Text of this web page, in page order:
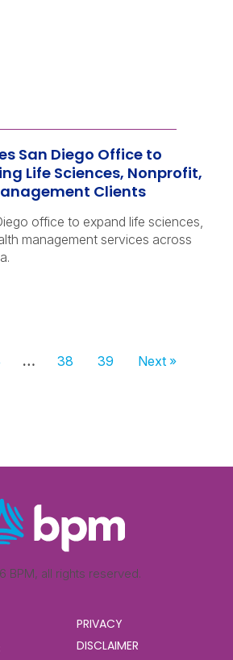
San Diego Office to
Life Sciences, Nonprofit,
Clients
office to expand life sciences,
management services across
… 38 39 Next »
BPM, all rights reserved.
PRIVACY
DISCLAIMER